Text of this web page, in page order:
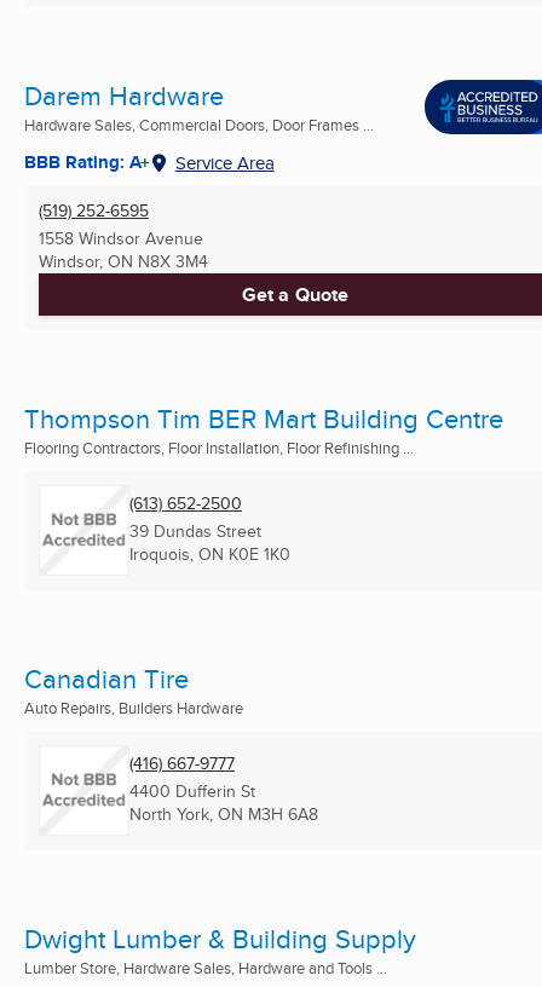
Darem Hardware
Hardware Sales, Commercial Doors, Door Frames ...
BBB Rating: A+ Service Area
(519) 252-6595
1558 Windsor Avenue
Windsor, ON N8X 3M4
Get a Quote
Thompson Tim BER Mart Building Centre
Flooring Contractors, Floor Installation, Floor Refinishing ...
(613) 652-2500
39 Dundas Street
Iroquois, ON K0E 1K0
Canadian Tire
Auto Repairs, Builders Hardware
(416) 667-9777
4400 Dufferin St
North York, ON M3H 6A8
Dwight Lumber & Building Supply
Lumber Store, Hardware Sales, Hardware and Tools ...